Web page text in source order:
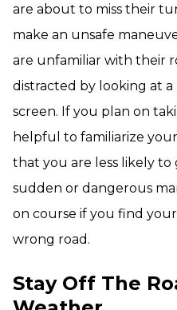
are about to miss their
make an unsafe
are unfamiliar with their
distracted by looking at a
screen. If you plan on
helpful to familiarize
that you are less likely to
sudden or dangerous
on course if you find
wrong road.
Stay Off The